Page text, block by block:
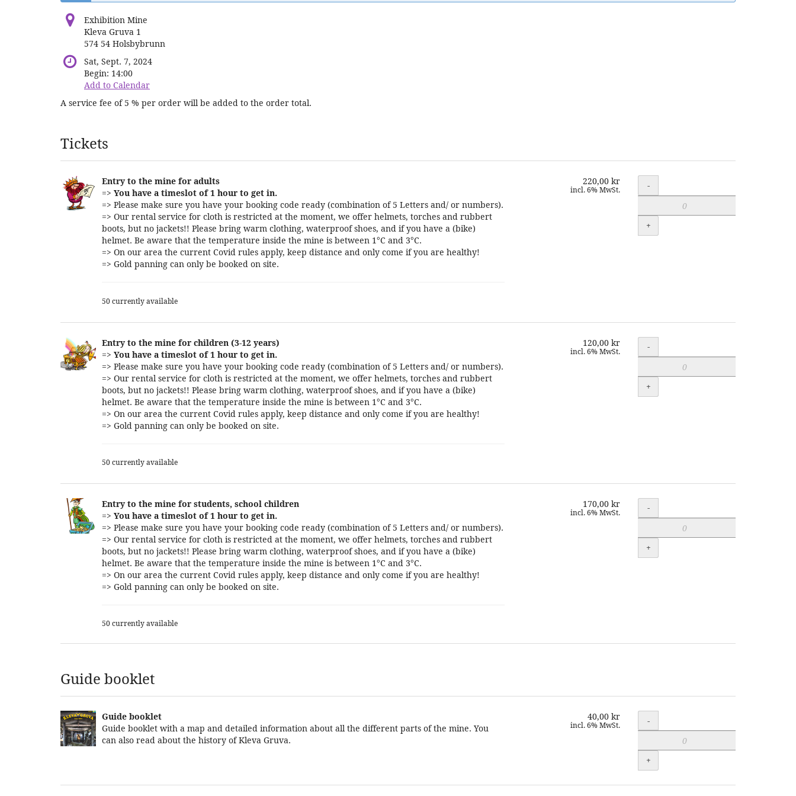
Exhibition Mine
Kleva Gruva 1
574 54 Holsbybrunn
Sat, Sept. 7, 2024
Begin: 14:00
Add to Calendar
A service fee of 5 % per order will be added to the order total.
Products
Tickets
Entry to the mine for adults
=> You have a timeslot of 1 hour to get in.
=> Please make sure you have your booking code ready (combination of 5 Letters and/ or numbers).
=> Our rental service for cloth is restricted at the moment, we offer helmets, torches and rubbert
boots, but no jackets!! Please bring warm clothing, waterproof shoes, and if you have a (bike)
helmet. Be aware that the temperature inside the mine is between 1°C and 3°C.
=> On our area the current Covid rules apply, keep distance and only come if you are healthy!
=> Gold panning can only be booked on site.
50 currently available
220,00 kr
incl. 6% MwSt. Quantity
-
+
Entry to the mine for children (3-12 years)
=> You have a timeslot of 1 hour to get in.
=> Please make sure you have your booking code ready (combination of 5 Letters and/ or numbers).
=> Our rental service for cloth is restricted at the moment, we offer helmets, torches and rubbert
boots, but no jackets!! Please bring warm clothing, waterproof shoes, and if you have a (bike)
helmet. Be aware that the temperature inside the mine is between 1°C and 3°C.
=> On our area the current Covid rules apply, keep distance and only come if you are healthy!
=> Gold panning can only be booked on site.
50 currently available
120,00 kr
incl. 6% MwSt. Quantity
-
+
Entry to the mine for students, school children
=> You have a timeslot of 1 hour to get in.
=> Please make sure you have your booking code ready (combination of 5 Letters and/ or numbers).
=> Our rental service for cloth is restricted at the moment, we offer helmets, torches and rubbert
boots, but no jackets!! Please bring warm clothing, waterproof shoes, and if you have a (bike)
helmet. Be aware that the temperature inside the mine is between 1°C and 3°C.
=> On our area the current Covid rules apply, keep distance and only come if you are healthy!
=> Gold panning can only be booked on site.
50 currently available
170,00 kr
incl. 6% MwSt. Quantity
-
+
Guide booklet
Guide booklet
Guide booklet with a map and detailed information about all the different parts of the mine. You
can also read about the history of Kleva Gruva.
40,00 kr
incl. 6% MwSt. Quantity
-
+